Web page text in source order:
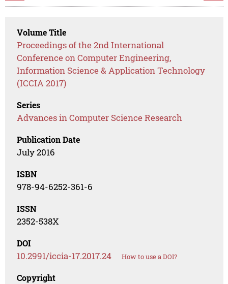
Volume Title
Proceedings of the 2nd International
Conference on Computer Engineering,
Information Science & Application Technology
(ICCIA 2017)
Series
Advances in Computer Science Research
Publication Date
July 2016
ISBN
978-94-6252-361-6
ISSN
2352-538X
DOI
10.2991/iccia-17.2017.24 How to use a DOI?
Copyright